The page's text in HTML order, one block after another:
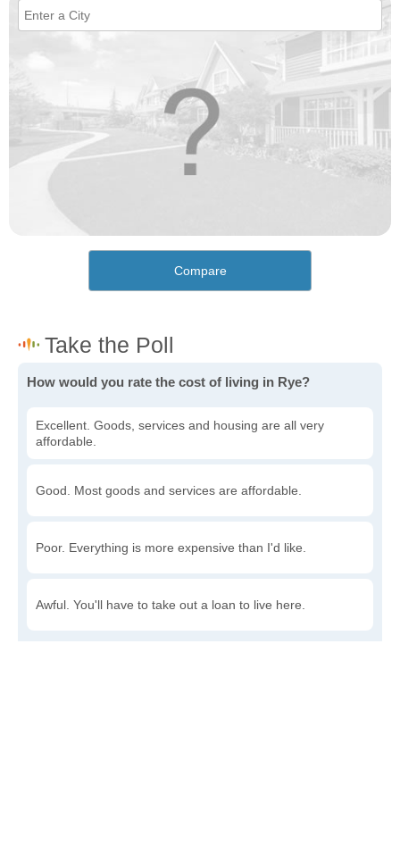
Compare
How would you rate the cost of living in Rye?
Excellent. Goods, services and housing are all very
affordable.
Good. Most goods and services are affordable.
Poor. Everything is more expensive than I'd like.
Awful. You'll have to take out a loan to live here.